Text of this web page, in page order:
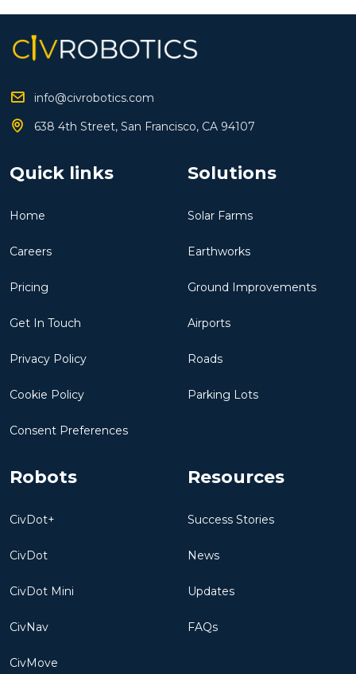
info@civrobotics.com
638 4th Street, San Francisco, CA 94107
Quick links
Home
Careers
Pricing
Get In Touch
Privacy Policy
Cookie Policy
Consent Preferences
Solutions
Solar Farms
Earthworks
Ground Improvements
Airports
Roads
Parking Lots
Robots
CivDot+
CivDot
CivDot Mini
CivNav
CivMove
Resources
Success Stories
News
Updates
FAQs